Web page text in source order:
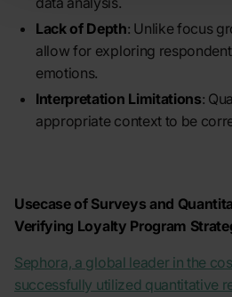
Lack of Depth: Unlike focus
allow for exploring
emotions.
Interpretation Limitations:
appropriate context to be
Usecase of Surveys and
Verifying Loyalty Program
Sephora, a global leader in the
successfully utilized quantitative